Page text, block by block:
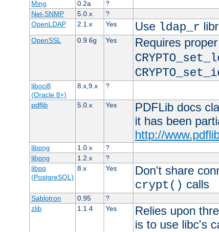
Ming 0.2a
?
Net-SNMP
5.0.x
?
OpenLDAP
2.1.x Yes Use ldap_r
OpenSSL 0.9.6g Yes
Requires
liboci8
(Oracle 8+)
8.x,9.x ?
pdflib 5.0.x Yes
PDFLib docs
it has been
http://
libpng 1.0.x
?
libpng
1.2.x
?
libpq
(PostgreSQL)
8.x Yes
Don't share
crypt() calls
Sablotron 0.95
?
zlib
1.1.4 Yes
Relies upon
is to use libc's